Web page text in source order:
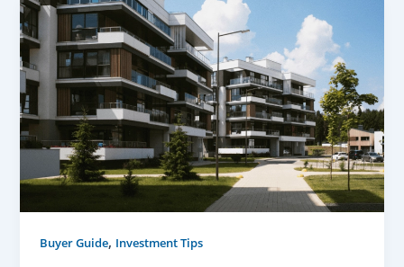
Buyer Guide, Investment Tips